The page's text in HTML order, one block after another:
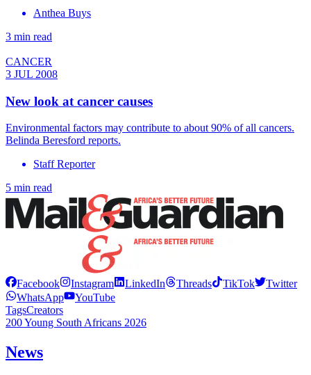
Anthea Buys
3 min read
CANCER
3 JUL 2008
New look at cancer causes
Environmental factors may contribute to about 90% of all cancers.
Belinda Beresford reports.
Staff Reporter
5 min read
Facebook Instagram LinkedIn Threads TikTok
Twitter
WhatsApp
YouTube
TagsCreators
200 Young South Africans 2026
News